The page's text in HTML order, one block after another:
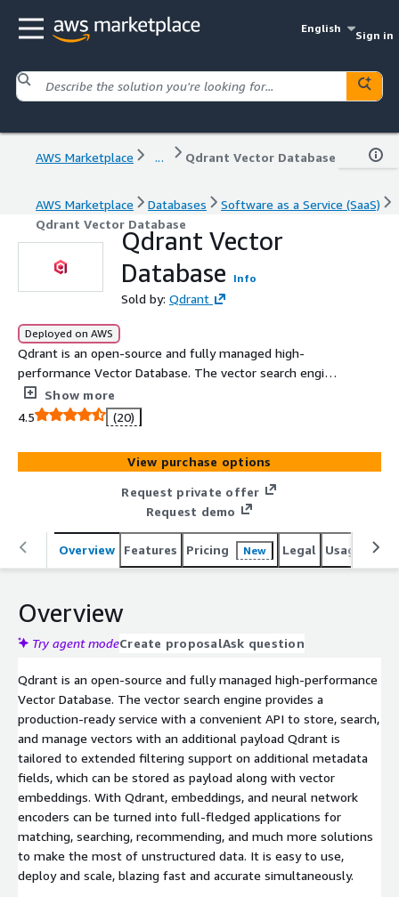
English
Sign in
AWS Marketplace ... Qdrant Vector Database
AWS Marketplace Databases
Software as a Service (SaaS)
Qdrant Vector Database
Qdrant Vector
Database
Info
Sold by: Qdrant
Deployed on AWS
Qdrant is an open-source and fully managed high-
performance Vector Database. The vector search engine
provides a production-ready service with a convenient
API to store, search, and manage vector embeddings.
Show more
4.5
(20)
View purchase options
Request private offer
Request demo
Overview Features Pricing New Legal Usage
Overview
Try agent modeCreate proposalAsk question
Qdrant is an open-source and fully managed high-performance
Vector Database. The vector search engine provides a
production-ready service with a convenient API to store, search,
and manage vectors with an additional payload Qdrant is
tailored to extended filtering support on additional metadata
fields, which can be stored as payload along with vector
embeddings. With Qdrant, embeddings, and neural network
encoders can be turned into full-fledged applications for
matching, searching, recommending, and much more solutions
to make the most of unstructured data. It is easy to use,
deploy and scale, blazing fast and accurate simultaneously.